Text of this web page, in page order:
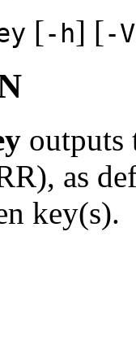
[-h] [-V
outputs
as
key(s).